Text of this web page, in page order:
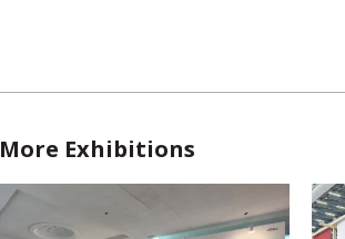
More Exhibitions